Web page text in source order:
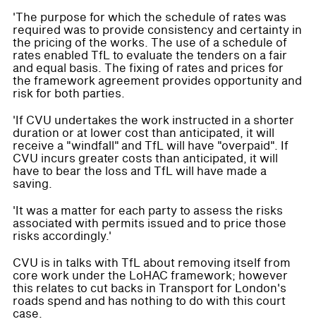
'The purpose for which the schedule of rates was
required was to provide consistency and certainty in
the pricing of the works. The use of a schedule of
rates enabled TfL to evaluate the tenders on a fair
and equal basis. The fixing of rates and prices for
the framework agreement provides opportunity and
risk for both parties.
'If CVU undertakes the work instructed in a shorter
duration or at lower cost than anticipated, it will
receive a "windfall" and TfL will have "overpaid". If
CVU incurs greater costs than anticipated, it will
have to bear the loss and TfL will have made a
saving.
'It was a matter for each party to assess the risks
associated with permits issued and to price those
risks accordingly.'
CVU is in talks with TfL about removing itself from
core work under the LoHAC framework; however
this relates to cut backs in Transport for London's
roads spend and has nothing to do with this court
case.